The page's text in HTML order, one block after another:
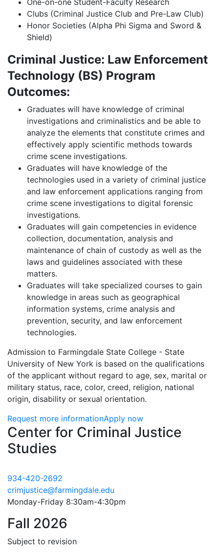
One-on-one Student-Faculty Research
Clubs (Criminal Justice Club and Pre-Law Club)
Honor Societies (Alpha Phi Sigma and Sword &
Shield)
Criminal Justice: Law Enforcement
Technology (BS) Program
Outcomes:
Graduates will have knowledge of criminal
investigations and criminalistics and be able to
analyze the elements that constitute crimes and
effectively apply scientific methods towards
crime scene investigations.
Graduates will have knowledge of the
technologies used in a variety of criminal justice
and law enforcement applications ranging from
crime scene investigations to digital forensic
investigations.
Graduates will gain competencies in evidence
collection, documentation, analysis and
maintenance of chain of custody as well as the
laws and guidelines associated with these
matters.
Graduates will take specialized courses to gain
knowledge in areas such as geographical
information systems, crime analysis and
prevention, security, and law enforcement
technologies.
Admission to Farmingdale State College - State
University of New York is based on the qualifications
of the applicant without regard to age, sex, marital or
military status, race, color, creed, religion, national
origin, disability or sexual orientation.
Request more informationApply now
Contact Information
Center for Criminal Justice
Studies
934-420-2692
crimjustice@farmingdale.edu
Monday-Friday 8:30am-4:30pm
Fall 2026
Subject to revision